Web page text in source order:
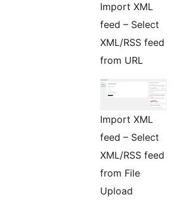
Import XML
feed – Select
XML/RSS feed
from URL
Import XML
feed – Select
XML/RSS feed
from File
Upload